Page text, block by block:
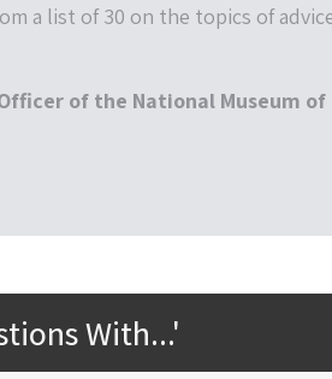
a list of 30 on the topics of
of the National Museum of
With...'